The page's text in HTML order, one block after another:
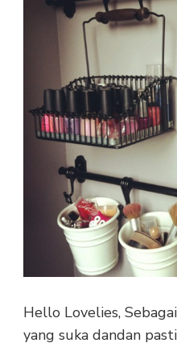
Hello Lovelies,
yang suka dandan